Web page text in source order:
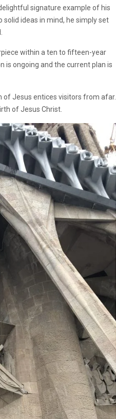
signature example of his
ideas in mind, he simply set
within a ten to fifteen-year
is ongoing and the current plan is
Jesus entices visitors from afar.
of Jesus Christ.